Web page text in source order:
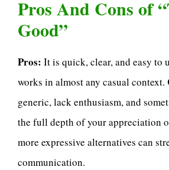
Pros And Cons of
Good”
Pros: It is quick, clear, and easy to
works in almost any casual context.
generic, lack enthusiasm, and
the full depth of your appreciation
more expressive alternatives can
communication.